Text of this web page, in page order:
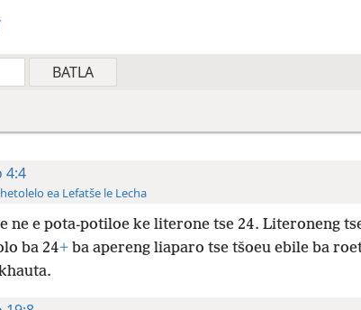
4:4
ea Lefatše le Lecha
ne e pota-potiloe ke literone tse 24. Literoneng
ba 24+ba apereng liaparo tse tšoeu ebile ba